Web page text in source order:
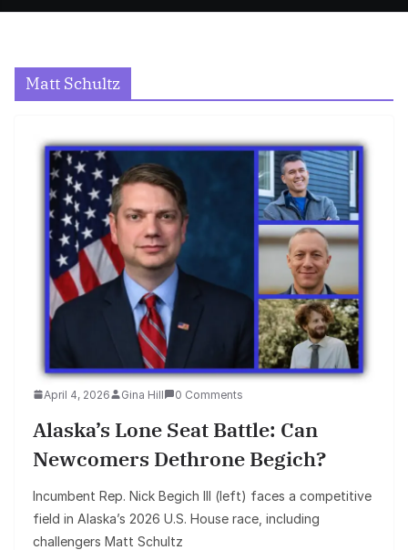
Matt Schultz
April 4, 2026 Gina Hill 0 Comments
Alaska’s Lone Seat Battle: Can
Newcomers Dethrone Begich?
Incumbent Rep. Nick Begich III (left) faces a competitive
field in Alaska’s 2026 U.S. House race, including
challengers Matt Schultz